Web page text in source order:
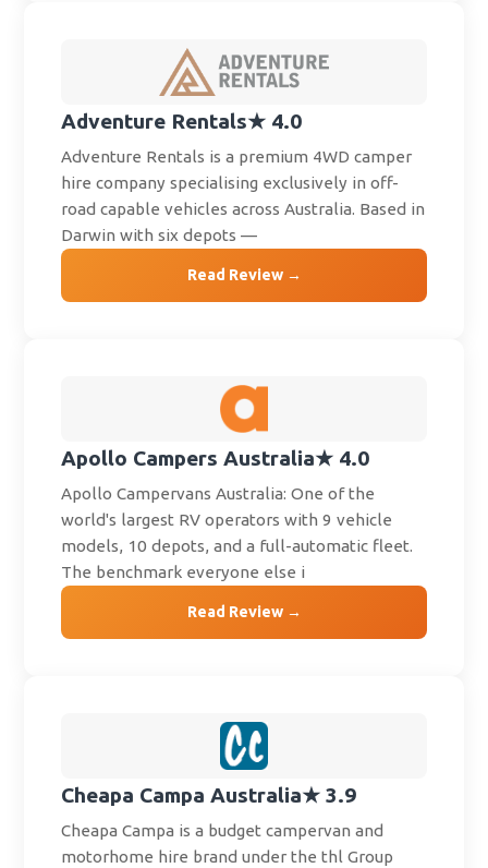
Adventure Rentals★ 4.0
Adventure Rentals is a premium 4WD camper
hire company specialising exclusively in off-
road capable vehicles across Australia. Based in
Darwin with six depots —
Read Review →
Apollo Campers Australia★ 4.0
Apollo Campervans Australia: One of the
world's largest RV operators with 9 vehicle
models, 10 depots, and a full-automatic fleet.
The benchmark everyone else i
Read Review →
Cheapa Campa Australia★ 3.9
Cheapa Campa is a budget campervan and
motorhome hire brand under the thl Group